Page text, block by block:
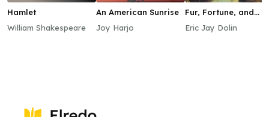
Hamlet
William Shakespeare
An American Sunrise
Joy Harjo
Fur, Fortune, and
Eric Jay Dolin